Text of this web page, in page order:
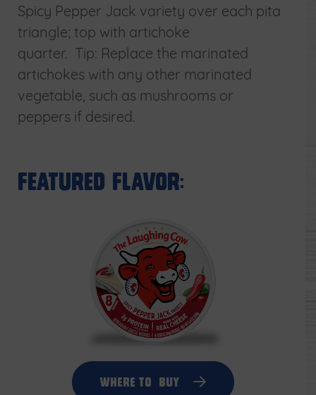
Spicy Pepper Jack variety over each pita
triangle; top with artichoke
quarter. Tip: Replace the marinated
artichokes with any other marinated
vegetable, such as mushrooms or
peppers if desired.
Featured Flavor:
Where to Buy